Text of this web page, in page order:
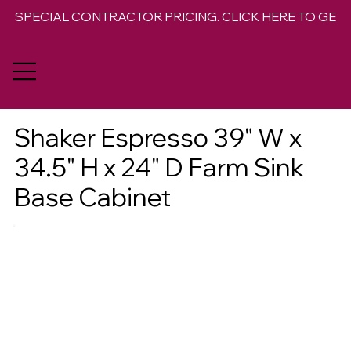
SPECIAL CONTRACTOR PRICING. CLICK HERE TO GET
Shaker Espresso 39" W x
34.5" H x 24" D Farm Sink
Base Cabinet